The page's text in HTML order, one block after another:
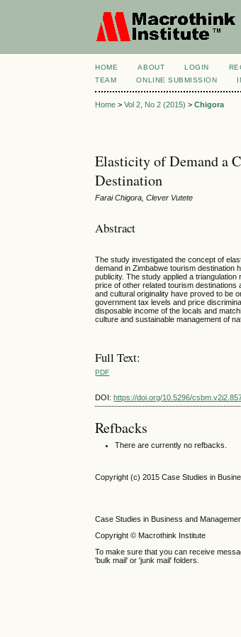
HOME ABOUT LOGIN
TEAM
ONLINE SUBMISSION
Home >Vol 2, No 2 (2015) >Chigora
Elasticity of Demand a
Destination
Farai Chigora, Clever Vutete
Abstract
The study investigated the concept of
demand in Zimbabwe tourism destination
publicity. The study applied a
price of other related tourism destinations
and cultural originality have proved to be
government tax levels and price
disposable income of the locals and
culture and sustainable management of
Full Text:
PDF
DOI:https://doi.org/10.5296/
Refbacks
There are currently no refbacks.
Copyright (c) 2015 Case Studies in
Case Studies in Business and
Copyright © Macrothink Institute
To make sure that you can receive
'bulk mail' or 'junk mail' folders.